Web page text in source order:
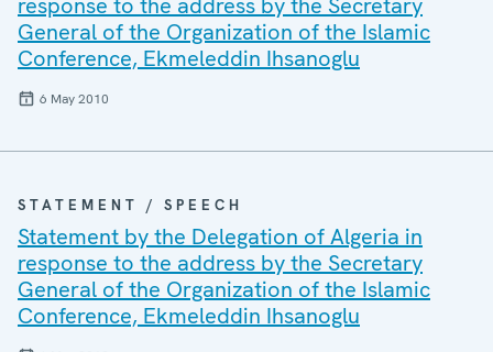
General of the Organization of the Islamic
Conference, Ekmeleddin Ihsanoglu
6 May 2010
STATEMENT / SPEECH
Statement by the Delegation of Algeria in
response to the address by the Secretary
General of the Organization of the Islamic
Conference, Ekmeleddin Ihsanoglu